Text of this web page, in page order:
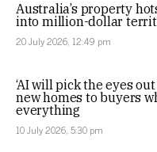
Australia’s property
into million-dollar
20 July 2026, 12:49 pm
‘AI will pick the eyes
new homes to buyers
everything
10 July 2026, 5:30 pm